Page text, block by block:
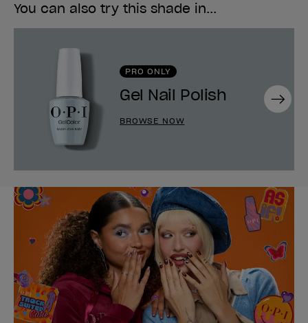
You can also try this shade in...
PRO ONLY
Gel Nail Polish
BROWSE NOW
Next